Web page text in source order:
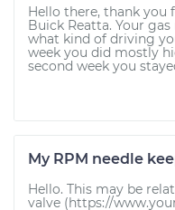
Hello there, thank you
Buick Reatta. Your
what kind of driving
week you did mostly
second week you
My RPM needle
Hello. This may be
valve (https://